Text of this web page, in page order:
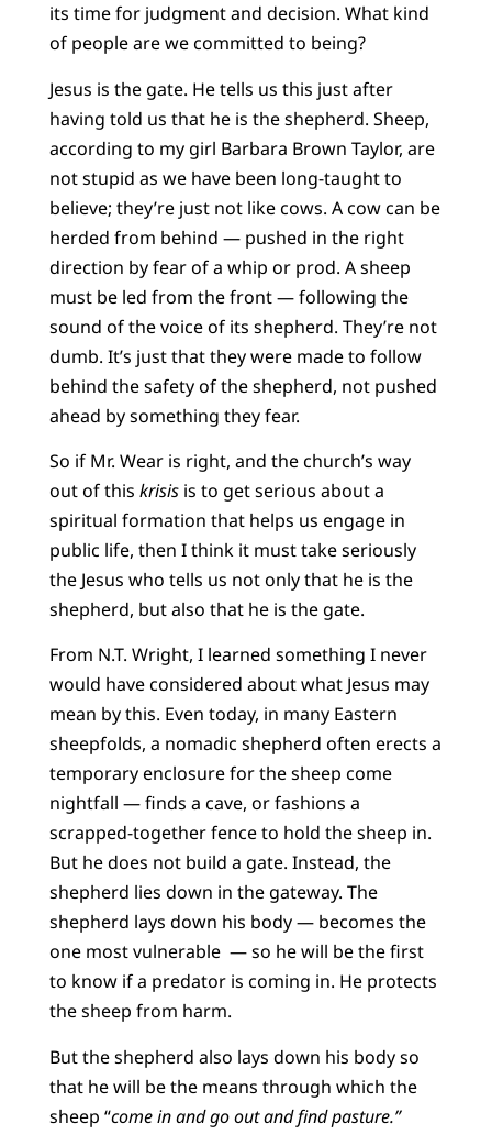
its time for judgment and decision. What kind
of people are we committed to being?
Jesus is the gate. He tells us this just after
having told us that he is the shepherd. Sheep,
according to my girl Barbara Brown Taylor, are
not stupid as we have been long-taught to
believe; they’re just not like cows. A cow can be
herded from behind — pushed in the right
direction by fear of a whip or prod. A sheep
must be led from the front — following the
sound of the voice of its shepherd. They’re not
dumb. It’s just that they were made to follow
behind the safety of the shepherd, not pushed
ahead by something they fear.
So if Mr. Wear is right, and the church’s way
out of this krisisis to get serious about a
spiritual formation that helps us engage in
public life, then I think it must take seriously
the Jesus who tells us not only that he is the
shepherd, but also that he is the gate.
From N.T. Wright, I learned something I never
would have considered about what Jesus may
mean by this. Even today, in many Eastern
sheepfolds, a nomadic shepherd often erects a
temporary enclosure for the sheep come
nightfall — finds a cave, or fashions a
scrapped-together fence to hold the sheep in.
But he does not build a gate. Instead, the
shepherd lies down in the gateway. The
shepherd lays down his body — becomes the
one most vulnerable — so he will be the first
to know if a predator is coming in. He protects
the sheep from harm.
But the shepherd also lays down his body so
that he will be the means through which the
sheep “come in and go out and find pasture.”